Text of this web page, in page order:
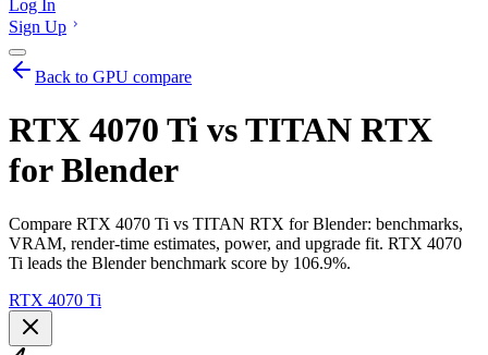
Log In
Sign Up
Back to GPU compare
RTX 4070 Ti vs TITAN RTX
for Blender
Compare RTX 4070 Ti vs TITAN RTX for Blender: benchmarks,
VRAM, render-time estimates, power, and upgrade fit. RTX 4070
Ti leads the Blender benchmark score by 106.9%.
RTX 4070 Ti